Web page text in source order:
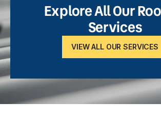
Explore All Our
Services
VIEW ALL OUR SERVICES